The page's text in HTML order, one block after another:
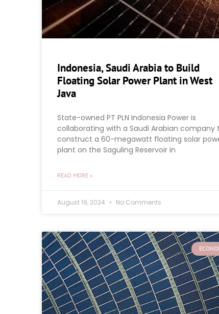
Indonesia, Saudi Arabia to Build
Floating Solar Power Plant in West
Java
State-owned PT PLN Indonesia Power is
collaborating with a Saudi Arabian company
construct a 60-megawatt floating solar
plant on the Saguling Reservoir in
READ MORE »
August 19, 2024 No Comments